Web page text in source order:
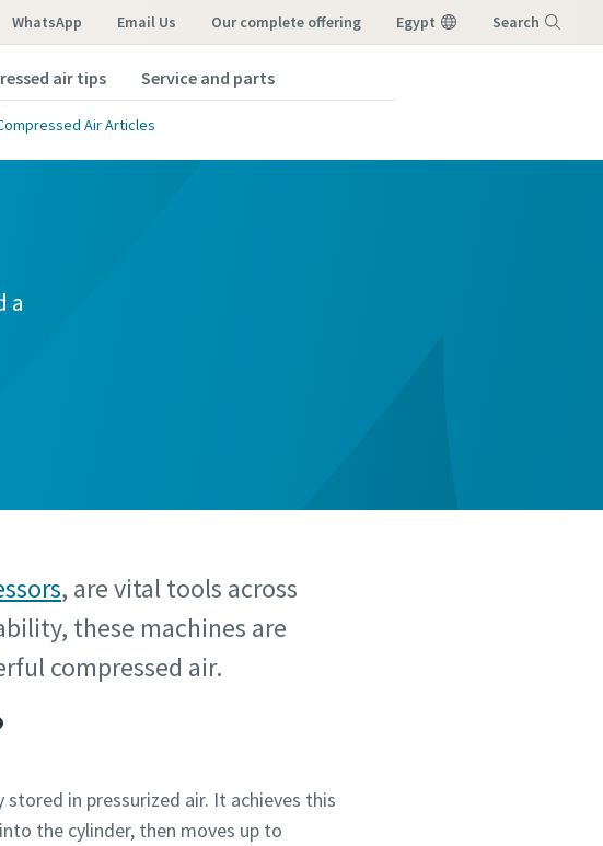
WhatsApp Email Us our complete offering Egypt Search
air tips Service and parts
Air Articles
a
, are vital tools across
these machines are
compressed air.
in pressurized air. It achieves this
the cylinder, then moves up to